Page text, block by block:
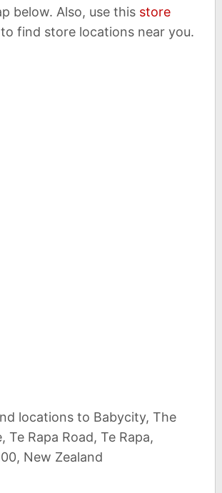
below. Also, use this store
find store locations near you.
locations to Babycity, The
Te Rapa Road, Te Rapa,
New Zealand